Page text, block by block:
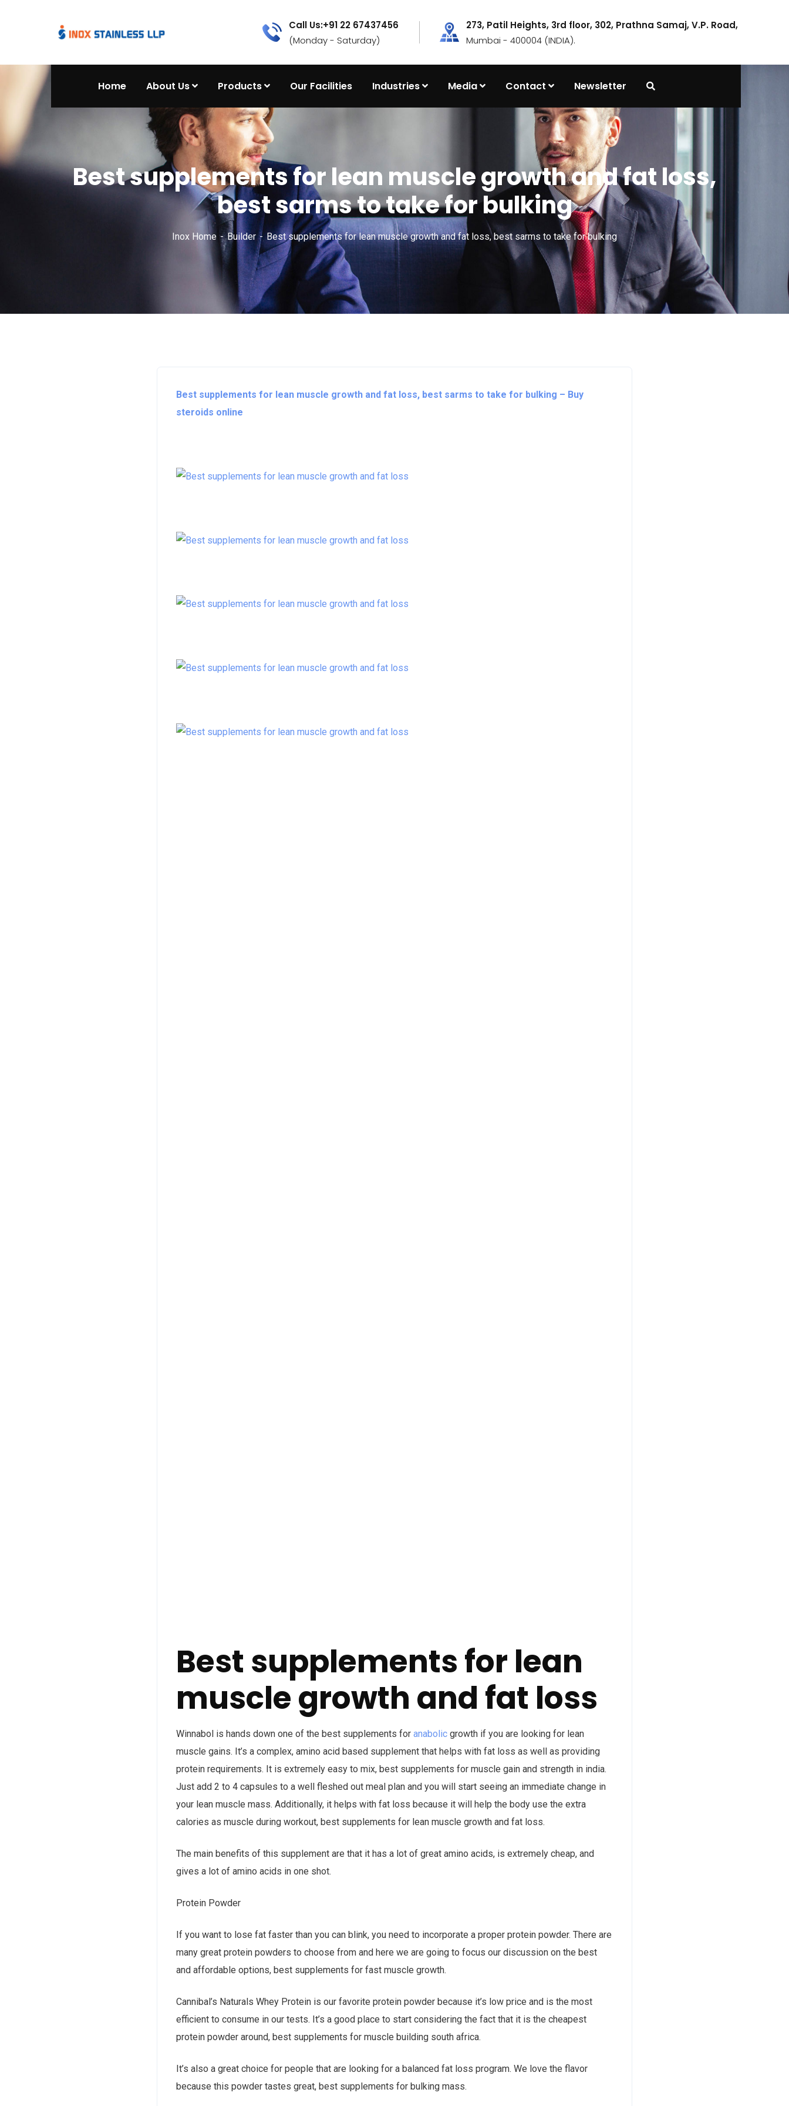
Call Us:+91 22 67437456
(Monday - Saturday)
273, Patil Heights, 3rd floor, 302, Prathna Samaj, V.P. Road,
Mumbai - 400004 (INDIA).
Home About Us Products Our Facilities Industries Media Contact Newsletter
Best supplements for lean muscle growth and fat loss,
best sarms to take for bulking
Inox Home Builder Best supplements for lean muscle growth and fat loss, best sarms to take for bulking
Best supplements for lean muscle growth and fat loss, best sarms to take for bulking – Buy
steroids online
Best supplements for lean
muscle growth and fat loss
Winnabol is hands down one of the best supplements for anabolic growth if you are looking for lean
muscle gains. It’s a complex, amino acid based supplement that helps with fat loss as well as providing
protein requirements. It is extremely easy to mix, best supplements for muscle gain and strength in india.
Just add 2 to 4 capsules to a well fleshed out meal plan and you will start seeing an immediate change in
your lean muscle mass. Additionally, it helps with fat loss because it will help the body use the extra
calories as muscle during workout, best supplements for lean muscle growth and fat loss.
The main benefits of this supplement are that it has a lot of great amino acids, is extremely cheap, and
gives a lot of amino acids in one shot.
Protein Powder
If you want to lose fat faster than you can blink, you need to incorporate a proper protein powder. There are
many great protein powders to choose from and here we are going to focus our discussion on the best
and affordable options, best supplements for fast muscle growth.
Cannibal’s Naturals Whey Protein is our favorite protein powder because it’s low price and is the most
efficient to consume in our tests. It’s a good place to start considering the fact that it is the cheapest
protein powder around, best supplements for muscle building south africa.
It’s also a great choice for people that are looking for a balanced fat loss program. We love the flavor
because this powder tastes great, best supplements for bulking mass.